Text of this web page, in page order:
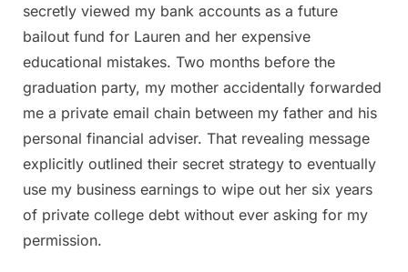
secretly viewed my bank accounts as a future
bailout fund for Lauren and her expensive
educational mistakes. Two months before the
graduation party, my mother accidentally forwarded
me a private email chain between my father and his
personal financial adviser. That revealing message
explicitly outlined their secret strategy to eventually
use my business earnings to wipe out her six years
of private college debt without ever asking for my
permission.